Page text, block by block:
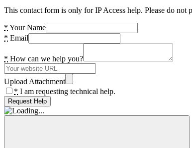
This contact form is only for IP Access help. Please do
* Your Name
* Email
* How can we help you?
Upload Attachment
* I am requesting technical help.